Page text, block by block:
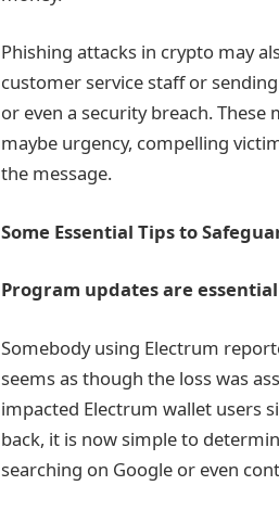
Phishing attacks in crypto may
customer service staff or
or even a security breach.
maybe urgency, compelling
the message.
Some Essential Tips to
Program updates are
Somebody using Electrum
seems as though the loss was
impacted Electrum wallet users
back, it is now simple to
searching on Google or even